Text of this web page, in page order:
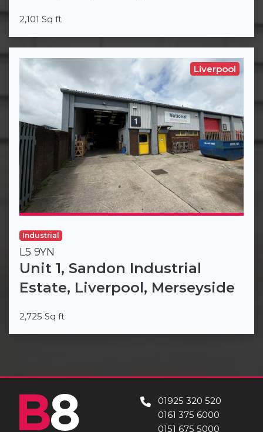
2,101 Sq ft
Liverpool
Industrial
L5 9YN
Unit 1, Sandon Industrial
Estate, Liverpool, Merseyside
2,725 Sq ft
01925 320 520
0161 375 6000
0151 675 5000